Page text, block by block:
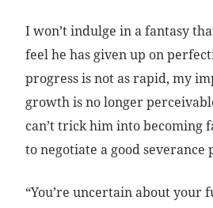
I won’t indulge in a fantasy
feel he has given up on
progress is not as rapid, my
growth is no longer
can’t trick him into becoming
to negotiate a good severance
“You’re uncertain about your